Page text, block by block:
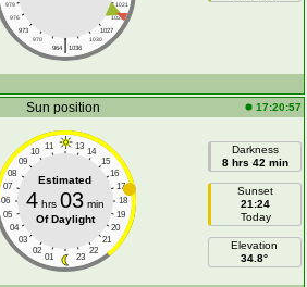
979
1021
976
1024
973
1027
970
1030
|
964 1036
Sun position 17:20:57
11 13
10
14
09
15
08
16
07
17
06
18
05
19
04
20
03
21
02
22
01 23
Estimated
4hrs 03min
Of Daylight
Darkness
8 hrs 42 min
Sunset
21:24
Today
Elevation
34.8°